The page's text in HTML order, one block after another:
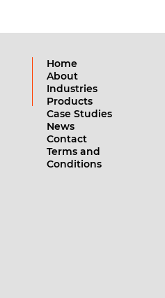
Home
About
Industries
Products
Case Studies
News
Contact
Terms and
Conditions